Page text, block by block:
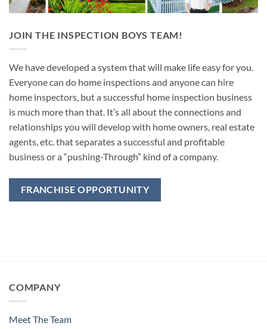
JOIN THE INSPECTION BOYS TEAM!
We have developed a system that will make life easy for you.
Everyone can do home inspections and anyone can hire
home inspectors, but a successful home inspection business
is much more than that. It’s all about the connections and
relationships you will develop with home owners, real estate
agents, etc. that separates a successful and profitable
business or a “pushing-Through” kind of a company.
FRANCHISE OPPORTUNITY
COMPANY
Meet The Team